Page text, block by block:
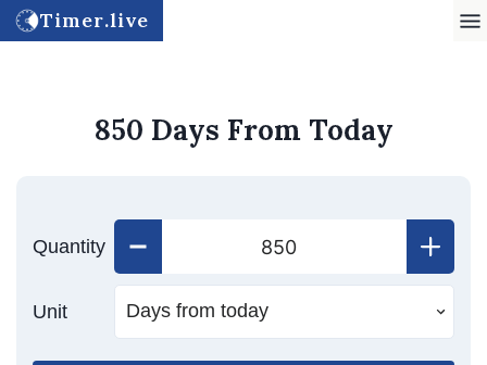
Timer.live
850 Days From Today
Quantity
Unit